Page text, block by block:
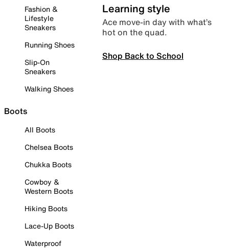
Fashion &
Lifestyle
Sneakers
Running Shoes
Slip-On
Sneakers
Walking Shoes
Boots
All Boots
Chelsea Boots
Chukka Boots
Cowboy &
Western Boots
Hiking Boots
Lace-Up Boots
Waterproof
Learning style
Ace move-in day with what’s
hot on the quad.
Shop Back to School